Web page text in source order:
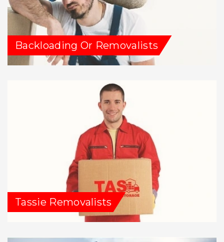
Backloading Or Removalists
Tassie Removalists